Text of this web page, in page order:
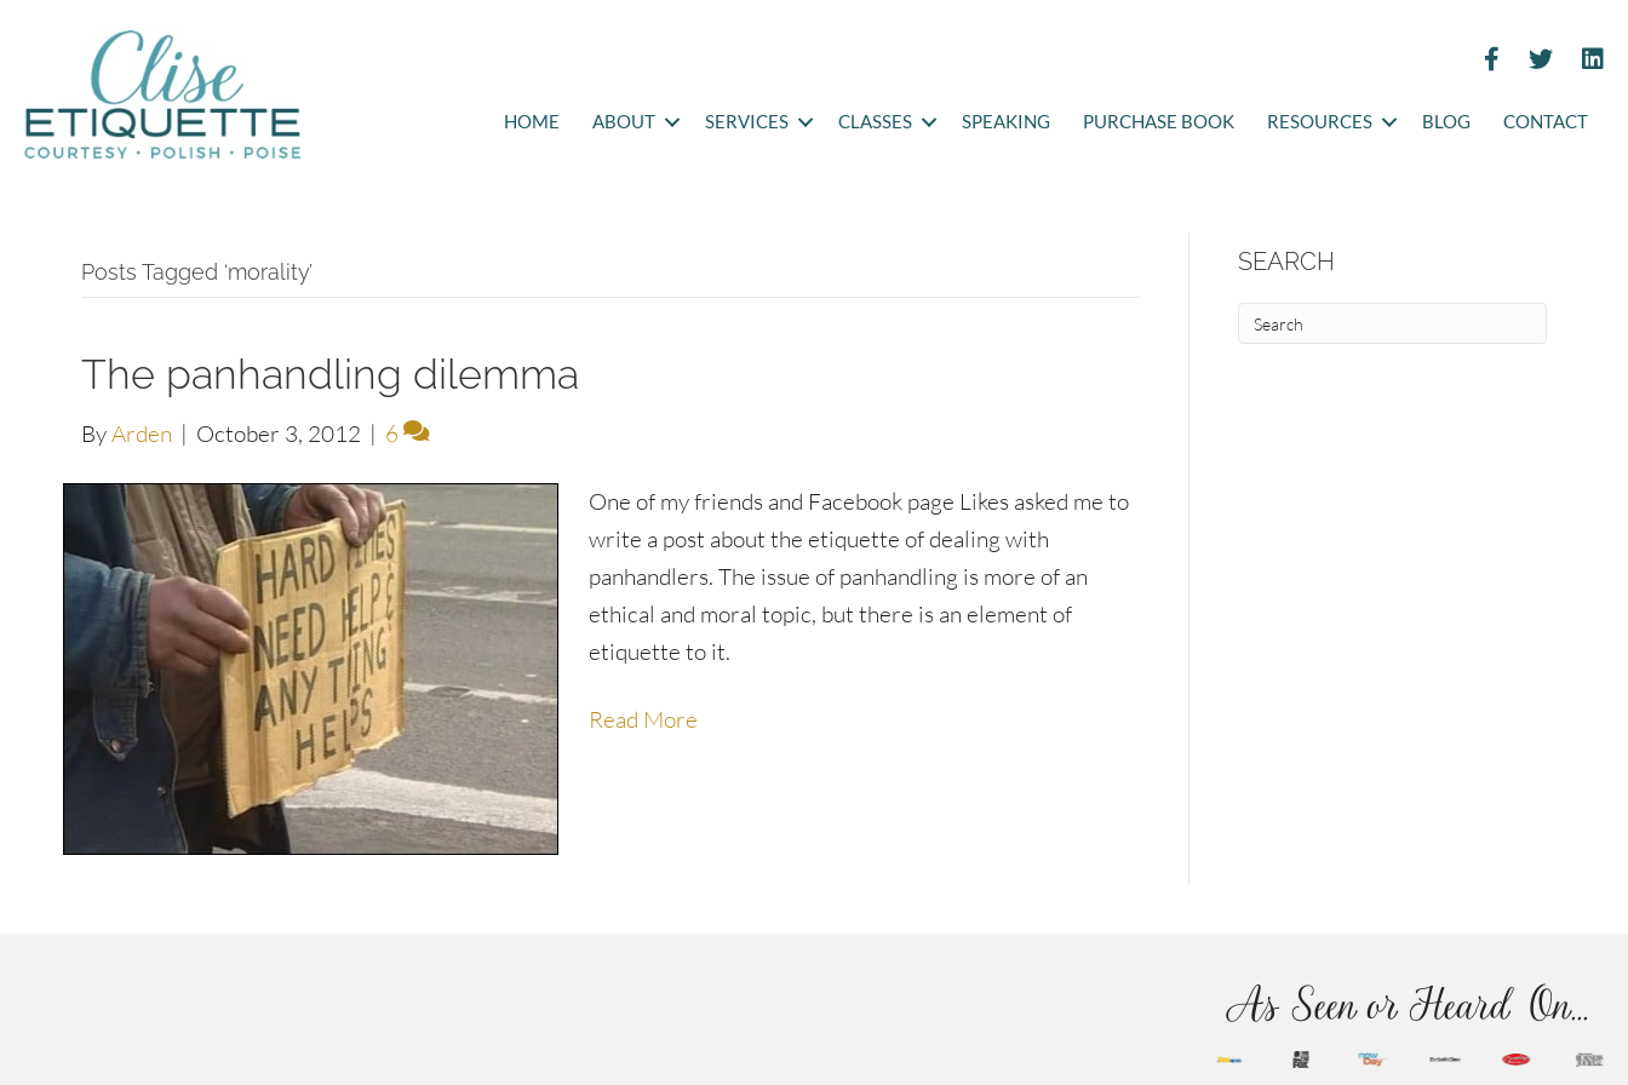
HOME ABOUT SERVICES CLASSES SPEAKING PURCHASE BOOK RESOURCES BLOG CONTACT
Posts Tagged ‘morality’
The panhandling dilemma
ByArden | October 3, 2012 | 6
One of my friends and Facebook page Likes asked me to
write a post about the etiquette of dealing with
panhandlers. The issue of panhandling is more of an
ethical and moral topic, but there is an element of
etiquette to it.
Read More
SEARCH
As Seen or Heard On...